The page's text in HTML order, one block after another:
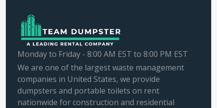
Monday to Friday - 8:00 AM EST to 8:00 PM EST
We are one of the largest waste management
companies in United States, we provide
dumpsters and portable toilets on rent
nationwide for construction and residential